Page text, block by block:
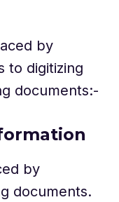
by
to digitizing
documents:-
by
documents.